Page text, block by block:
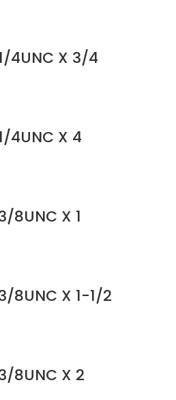
4UNC X 3/4
4UNC X 4
8UNC X 1
8UNC X 1-1/2
8UNC X 2